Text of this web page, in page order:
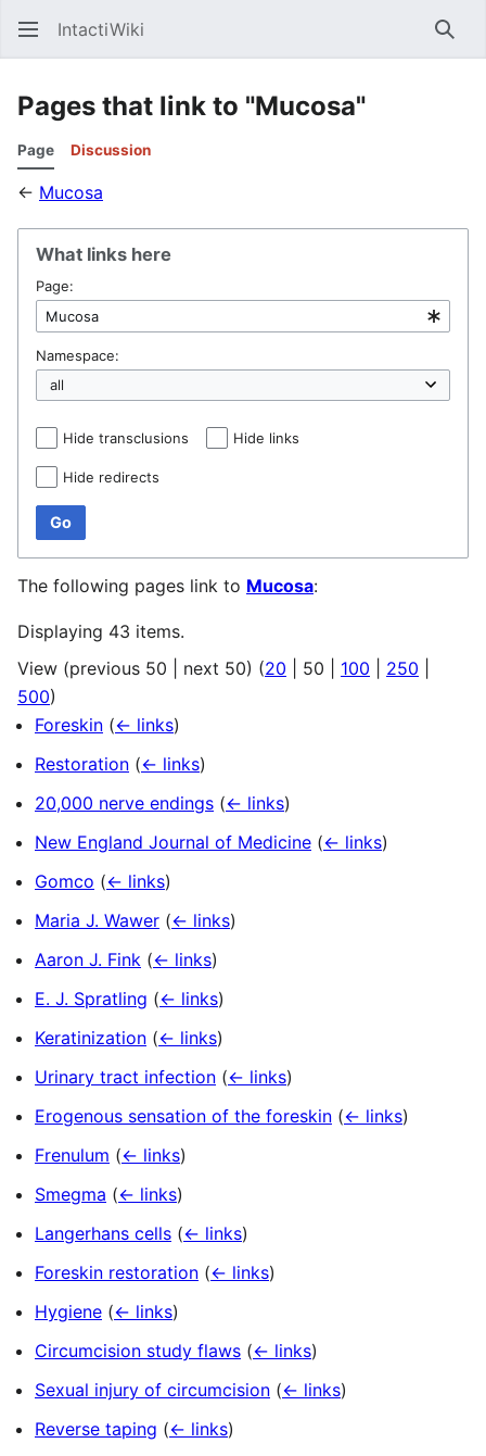
IntactiWiki
Pages that link to "Mucosa"
Page Discussion
← Mucosa
What links here
Page:
Namespace:
Hide transclusions Hide links
Hide redirects
Go
The following pages link to Mucosa:
Displaying 43 items.
View (previous 50 next 50) (20 50 100 250
500)
Foreskin (← links)
Restoration (← links)
20,000 nerve endings (← links)
New England Journal of Medicine (← links)
Gomco (← links)
Maria J. Wawer (← links)
Aaron J. Fink (← links)
E. J. Spratling (← links)
Keratinization (← links)
Urinary tract infection (← links)
Erogenous sensation of the foreskin (← links)
Frenulum (← links)
Smegma (← links)
Langerhans cells (← links)
Foreskin restoration (← links)
Hygiene (← links)
Circumcision study flaws (← links)
Sexual injury of circumcision (← links)
Reverse taping (← links)